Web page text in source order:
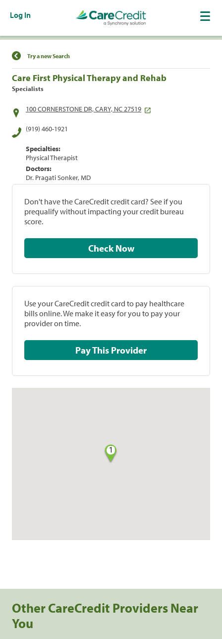
Log In
Find a Location
Try a new Search
Care First Physical Therapy and Rehab
Specialists
100 CORNERSTONE DR, CARY, NC 27519
(919) 460-1921
Specialties:
Physical Therapist
Doctors:
Dr. Pragati Sonker, MD
Don't have the CareCredit credit card? See if you
prequalify without impacting your credit bureau
score.
Check Now
Use your CareCredit credit card to pay healthcare
bills online. We make it easy for you to pay your
provider on time.
Pay This Provider
1
Other CareCredit Providers Near
You